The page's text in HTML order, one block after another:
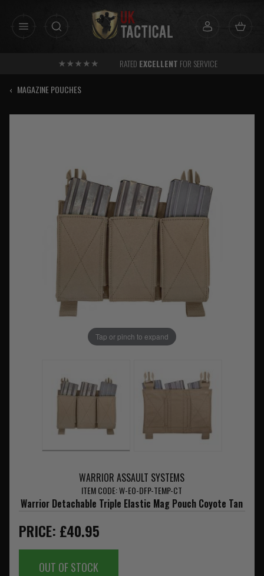
RATED EXCELLENT FOR SERVICE
‹ MAGAZINE POUCHES
Tap or pinch to expand
WARRIOR ASSAULT SYSTEMS
ITEM CODE: W-EO-DFP-TEMP-CT
Warrior Detachable Triple Elastic Mag Pouch Coyote Tan
PRICE: £40.95
OUT OF STOCK